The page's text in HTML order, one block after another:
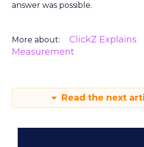
answer was possible.
More about: ClickZ Explains
Measurement
Read the next